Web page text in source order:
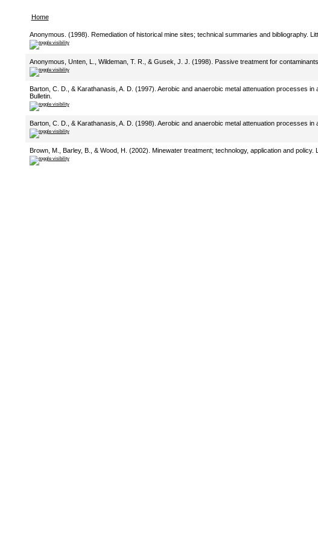
Home
Anonymous. (1998). Remediation of historical mine sites; technical summaries and bibliography.
Anonymous, Unten, L., Wildeman, T. R., & Gusek, J. J. (1998). Passive treatment for
Barton, C. D., & Karathanasis, A. D. (1997). Aerobic and anaerobic metal attenuation processes
Bulletin.
Barton, C. D., & Karathanasis, A. D. (1998). Aerobic and anaerobic metal attenuation processes
Brown, M., Barley, B., & Wood, H. (2002). Minewater treatment; technology, application and policy.